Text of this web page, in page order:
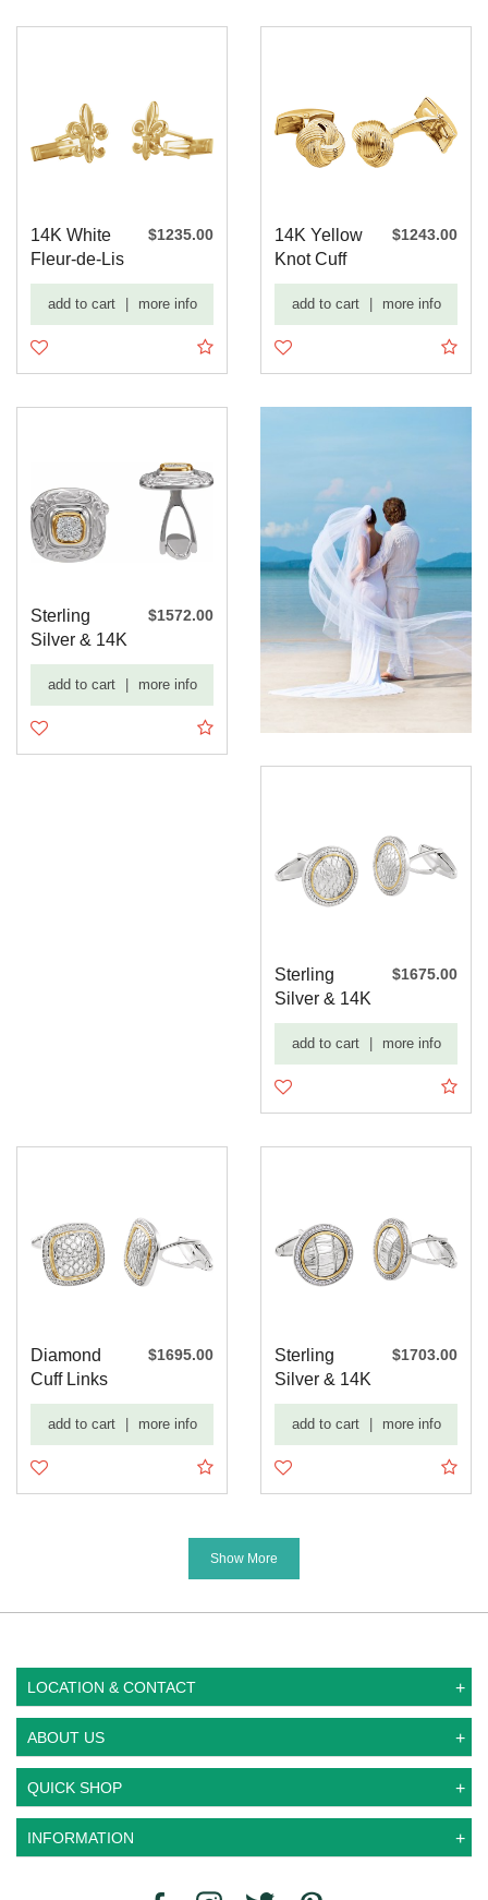
14K White
Fleur-de-Lis
Cuff Links
$1235.00
add to cart more info
14K Yellow
Knot Cuff
Links
$1243.00
add to cart more info
Sterling
Silver & 14K
Yellow 1/4
CTW ...
$1572.00
add to cart more info
Sterling
Silver & 14K
Yellow 1/2
CTW ...
$1675.00
add to cart more info
Diamond
Cuff Links
$1695.00
add to cart more info
Sterling
Silver & 14K
Yellow
Diamond ...
$1703.00
add to cart more info
Show More
LOCATION & CONTACT
ABOUT US
QUICK SHOP
INFORMATION